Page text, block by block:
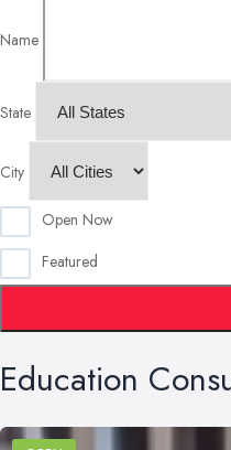
Name
State
City
Open Now
Featured
Education